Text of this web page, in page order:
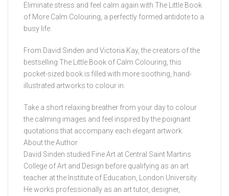
Eliminate stress and feel calm again with The Little Book
of More Calm Colouring, a perfectly formed antidote to a
busy life.
From David Sinden and Victoria Kay, the creators of the
bestselling The Little Book of Calm Colouring, this
pocket-sized book is filled with more soothing, hand-
illustrated artworks to colour in.
Take a short relaxing breather from your day to colour
the calming images and feel inspired by the poignant
quotations that accompany each elegant artwork.
About the Author
David Sinden studied Fine Art at Central Saint Martins
College of Art and Design before qualifying as an art
teacher at the Institute of Education, London University.
He works professionally as an art tutor, designer,